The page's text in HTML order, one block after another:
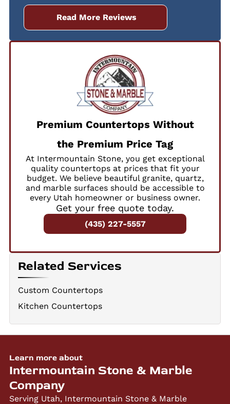
Read More Reviews
Premium Countertops Without
the Premium Price Tag
At Intermountain Stone, you get exceptional
quality countertops at prices that fit your
budget. We believe beautiful granite, quartz,
and marble surfaces should be accessible to
every Utah homeowner or business owner.
Get your free quote today.
(435) 227-5557
Related Services
Custom Countertops
Kitchen Countertops
Learn more about
Intermountain Stone & Marble
Company
Serving Utah, Intermountain Stone & Marble